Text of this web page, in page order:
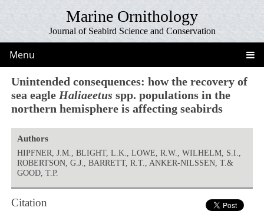
Marine Ornithology
Journal of Seabird Science and Conservation
Menu
Unintended consequences: how the recovery of
sea eagle Haliaeetus spp. populations in the
northern hemisphere is affecting seabirds
Authors
HIPFNER, J.M., BLIGHT, L.K., LOWE, R.W., WILHELM, S.I.,
ROBERTSON, G.J., BARRETT, R.T., ANKER-NILSSEN, T.&
GOOD, T.P.
Citation